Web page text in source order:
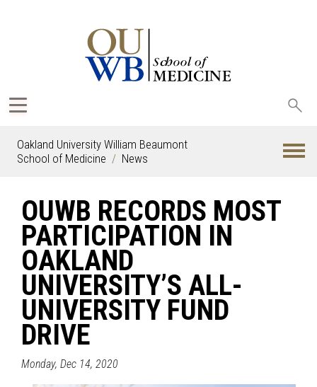
Oakland University William Beaumont
School of Medicine
News
OUWB RECORDS MOST
PARTICIPATION IN
OAKLAND
UNIVERSITY’S ALL-
UNIVERSITY FUND
DRIVE
Monday, Dec 14, 2020